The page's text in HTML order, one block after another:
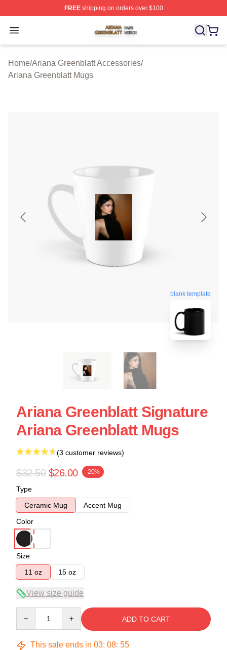
FREEshipping on orders over $100
Open menu
Ariana Greenblatt Shop ⚡️ Officially Licensed Ariana
Home/Ariana Greenblatt Accessories/
Ariana Greenblatt Mugs
blank template
Ariana Greenblatt Signature
Ariana Greenblatt Mugs
(3 customer reviews)
$32.50 $26.00 -20%
Type
Ceramic Mug
Accent Mug
Color
Size
11 oz
15 oz
View size guide
ADD TO CART
This sale ends in 03: 08: 55